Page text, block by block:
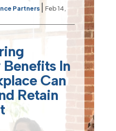
Partners | Feb 14,
In
Can
Retain